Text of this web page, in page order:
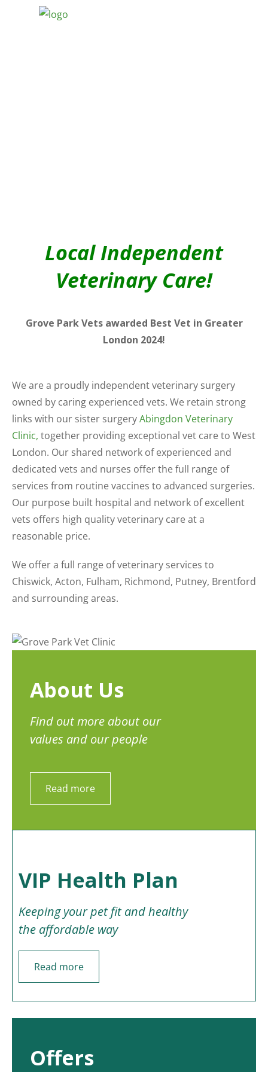
Local Independent
Veterinary Care!
Grove Park Vets awarded Best Vet in Greater
London 2024!
We are a proudly independent veterinary surgery
owned by caring experienced vets. We retain strong
links with our sister surgeryAbingdon Veterinary
Clinic, together providing exceptional vet care to West
London. Our shared network of experienced and
dedicated vets and nurses offer the full range of
services from routine vaccines to advanced surgeries.
Our purpose built hospital and network of excellent
vets offers high quality veterinary care at a
reasonable price.
We offer a full range of veterinary services to
Chiswick, Acton, Fulham, Richmond, Putney, Brentford
and surrounding areas.
About Us
Find out more about our
values and our people
Read more
VIP Health Plan
Keeping your pet fit and healthy
the affordable way
Read more
Offers